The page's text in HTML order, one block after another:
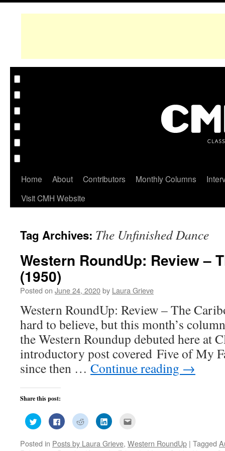
Home About Contributors Monthly Columns
Visit CMH Website
Tag Archives: The Unfinished Dance
Western RoundUp: Review –
(1950)
Posted on June 24, 2020by Laura Grieve
Western RoundUp: Review – The
hard to believe, but this month’s
the Western Roundup debuted here at
introductory post covered Five of My
since then … Continue reading →
Share this post:
Click
to
share
Twitter
Click
to
share
Facebook
Click
to
share
Reddit
Click
to
LinkedInto
Posted in Posts by Laura Grieve, Western RoundUp | Tagged